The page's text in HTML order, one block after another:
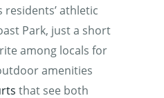
athletic
Park, just a short
among locals for
amenities
that see both